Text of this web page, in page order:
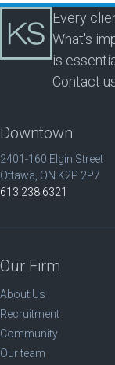
Every
What's
is
Contact
Downtown
2401-160 Elgin Street
Ottawa, ON K2P 2P7
613.238.6321
Our Firm
About Us
Recruitment
Community
Our team